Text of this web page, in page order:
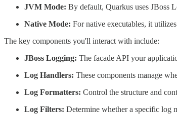
JVM Mode: By default, Quarkus uses JBoss
Native Mode: For native executables, it
The key components you'll interact with include:
JBoss Logging: The facade API your
Log Handlers: These components manage
Log Formatters: Control the structure and
Log Filters: Determine whether a specific log